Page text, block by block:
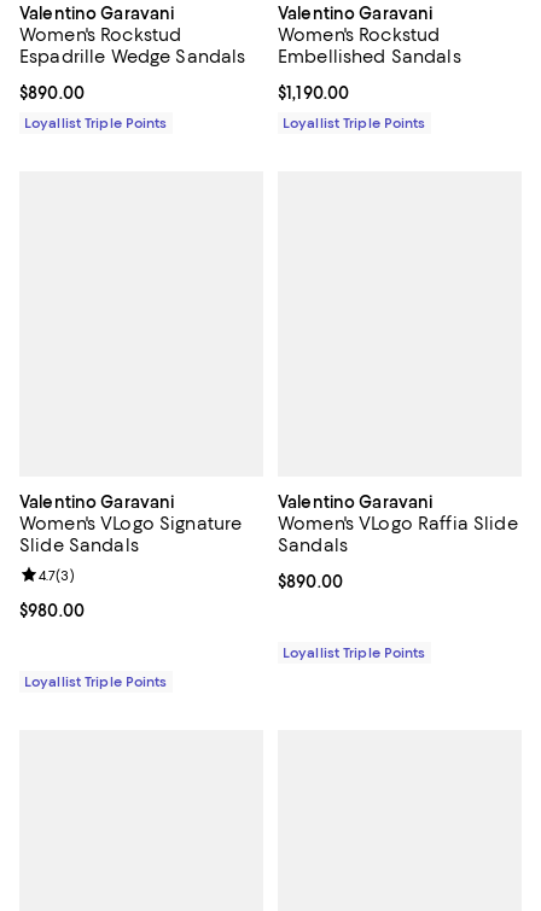
Valentino Garavani
Women's Rockstud
Espadrille Wedge Sandals
Current price $890.00; ;
$890.00
Loyallist Triple Points
Valentino Garavani
Women's Rockstud
Embellished Sandals
Current price $1,190.00; ;
$1,190.00
Loyallist Triple Points
Valentino Garavani
Women's VLogo Signature
Slide Sandals
Current price $980.00; ;
$980.00
Review rating: 4.7 out of 5; 3 reviews;
4.7(3)
Loyallist Triple Points
Valentino Garavani
Women's VLogo Raffia Slide
Sandals
Current price $890.00; ;
$890.00
Loyallist Triple Points